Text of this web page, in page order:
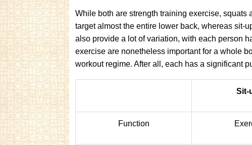
While both are strength training exercise, squats
target almost the entire lower back, whereas sit-
also provide a lot of variation, with each person
exercise are nonetheless important for a whole
workout regime. After all, each has a significant
Sit-
Function